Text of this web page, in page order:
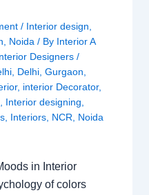
/ Interior design
Noida / By Interior A
Designers/
Delhi ,Gurgaon
, interior Decorator,
Interior designing
Interiors NCR Noida
in Interior
of colors